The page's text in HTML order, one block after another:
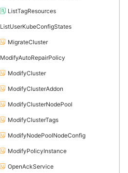
ListTagResources
ListUserKubeConfigStates
MigrateCluster
ModifyAutoRepairPolicy
ModifyCluster
ModifyClusterAddon
ModifyClusterNodePool
ModifyClusterTags
ModifyNodePoolNodeConfig
ModifyPolicyInstance
OpenAckService